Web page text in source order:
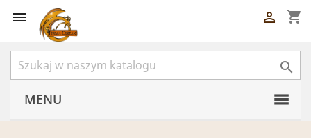
 shopping_cart


MENU